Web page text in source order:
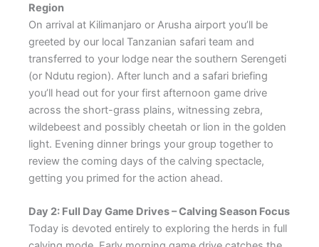
Region
On arrival at Kilimanjaro or Arusha airport you’ll be
greeted by our local Tanzanian safari team and
transferred to your lodge near the southern Serengeti
(or Ndutu region). After lunch and a safari briefing
you’ll head out for your first afternoon game drive
across the short-grass plains, witnessing zebra,
wildebeest and possibly cheetah or lion in the golden
light. Evening dinner brings your group together to
review the coming days of the calving spectacle,
getting you primed for the action ahead.
Day 2: Full Day Game Drives – Calving Season Focus
Today is devoted entirely to exploring the herds in full